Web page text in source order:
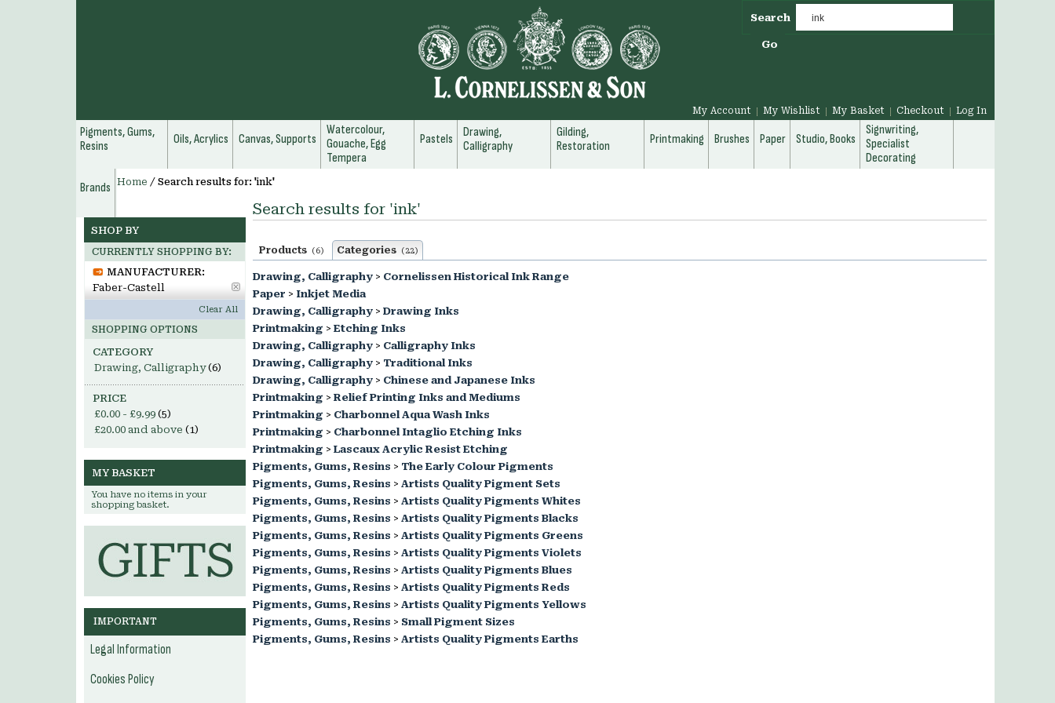
Search
Go
My Account My Wishlist My Basket Checkout Log In
Pigments, Gums,
Resins
Oils, Acrylics Canvas, Supports
Watercolour,
Gouache, Egg
Tempera
Pastels
Drawing,
Calligraphy
Gilding,
Restoration
Printmaking Brushes Paper Studio, Books
Signwriting,
Specialist
Decorating
Brands
Home / Search results for: 'ink'
Search results for 'ink'
Products (6) Categories (22)
Drawing, Calligraphy > Cornelissen Historical Ink Range
Paper > Inkjet Media
Drawing, Calligraphy > Drawing Inks
Printmaking > Etching Inks
Drawing, Calligraphy > Calligraphy Inks
Drawing, Calligraphy > Traditional Inks
Drawing, Calligraphy > Chinese and Japanese Inks
Printmaking > Relief Printing Inks and Mediums
Printmaking > Charbonnel Aqua Wash Inks
Printmaking > Charbonnel Intaglio Etching Inks
Printmaking > Lascaux Acrylic Resist Etching
Pigments, Gums, Resins > The Early Colour Pigments
Pigments, Gums, Resins > Artists Quality Pigment Sets
Pigments, Gums, Resins > Artists Quality Pigments Whites
Pigments, Gums, Resins > Artists Quality Pigments Blacks
Pigments, Gums, Resins > Artists Quality Pigments Greens
Pigments, Gums, Resins > Artists Quality Pigments Violets
Pigments, Gums, Resins > Artists Quality Pigments Blues
Pigments, Gums, Resins > Artists Quality Pigments Reds
Pigments, Gums, Resins > Artists Quality Pigments Yellows
Pigments, Gums, Resins > Small Pigment Sizes
Pigments, Gums, Resins > Artists Quality Pigments Earths
SHOP BY
CURRENTLY SHOPPING BY:
MANUFACTURER:
Faber-Castell
Clear All
SHOPPING OPTIONS
CATEGORY
Drawing, Calligraphy(6)
PRICE
£0.00 - £9.99 (5)
£20.00 and above (1)
MY BASKET
You have no items in your
shopping basket.
IMPORTANT
Legal Information
Cookies Policy